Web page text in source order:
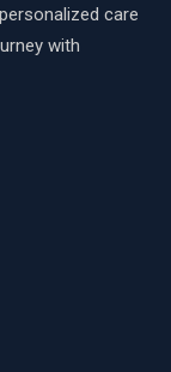
care
with